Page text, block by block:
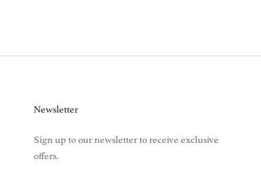
Newsletter
Sign up to our newsletter to receive exclusive
offers.